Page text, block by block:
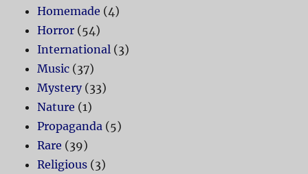
Homemade (4)
Horror (54)
International (3)
Music (37)
Mystery(33)
Nature (1)
Propaganda (5)
Rare (39)
Religious (3)